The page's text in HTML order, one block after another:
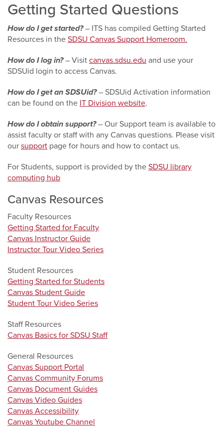
Getting Started Questions
How do I get started? – ITS has compiled Getting Started
Resources in the SDSU Canvas Support Homeroom.
How do I log in? – Visit canvas.sdsu.edu and use your
SDSUid login to access Canvas.
How do I get an SDSUid? – SDSUid Activation information
can be found on the IT Division website.
How do I obtain support? – Our Support team is available to
assist faculty or staff with any Canvas questions. Please visit
our support page for hours and how to contact us.
For Students, support is provided by the SDSU library
computing hub
Canvas Resources
Faculty Resources
Getting Started for Faculty
Canvas Instructor Guide
Instructor Tour Video Series
Student Resources
Getting Started for Students
Canvas Student Guide
Student Tour Video Series
Staff Resources
Canvas Basics for SDSU Staff
General Resources
Canvas Support Portal
Canvas Community Forums
Canvas Document Guides
Canvas Video Guides
Canvas Accessibility
Canvas Youtube Channel